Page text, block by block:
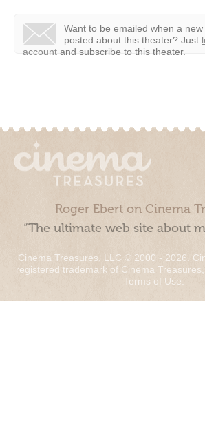
Want to be emailed when a
posted about this theater? Just
account and subscribe to this theater.
Roger Ebert on Cinema
“The ultimate web site about
Cinema Treasures, LLC © 2000 - 2026.
registered trademark of Cinema Treasures,
Terms of Use